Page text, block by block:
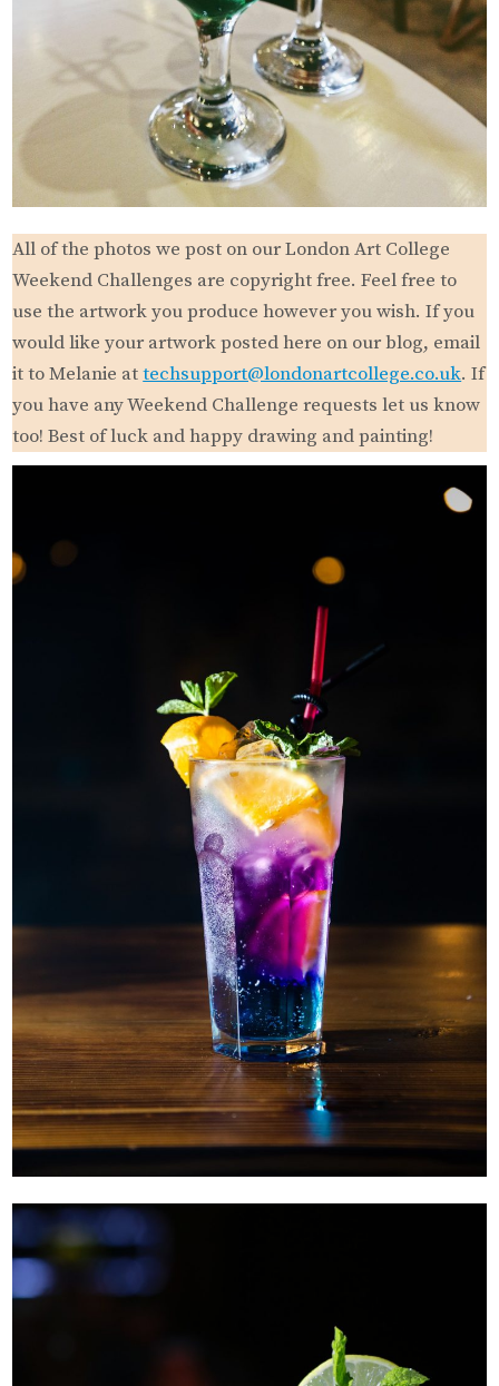
All of the photos we post on our London Art College
Weekend Challenges are copyright free. Feel free to
use the artwork you produce however you wish. If you
would like your artwork posted here on our blog, email
it to Melanie attechsupport@londonartcollege.co.uk. If
you have any Weekend Challenge requests let us know
too! Best of luck and happy drawing and painting!